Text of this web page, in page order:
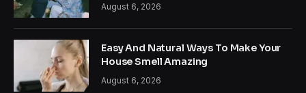
August 6, 2026
Easy And Natural Ways To Make Your
House Smell Amazing
August 6, 2026